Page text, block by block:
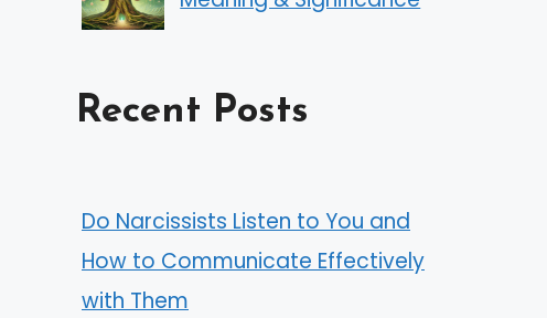
Recent Posts
Do Narcissists Listen to You and
How to Communicate Effectively
with Them